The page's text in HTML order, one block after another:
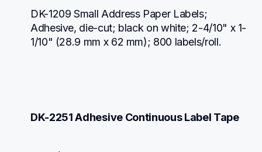
DK-1209 Small Address Paper Labels;
Adhesive, die-cut; black on white; 2-4/10" x 1-
1/10" (28.9 mm x 62 mm); 800 labels/roll.
DK-2251 Adhesive Continuous Label Tape